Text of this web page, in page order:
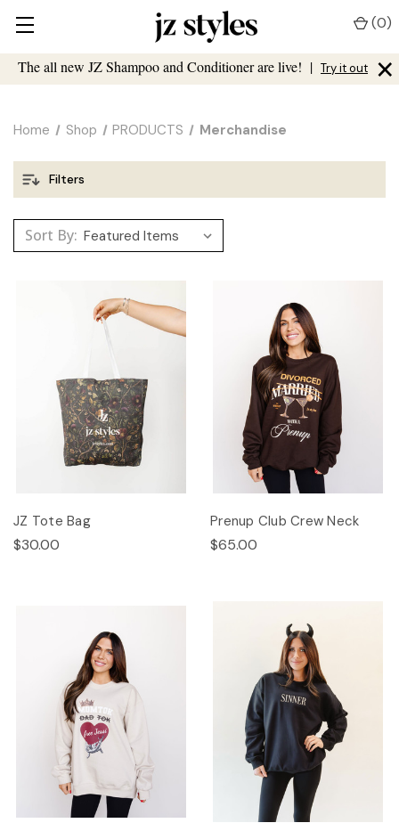
The all new JZ Shampoo and Conditioner are live! | Try it out ×
(0)
Home Shop PRODUCTS Merchandise
Filters
Sort By:
JZ Tote Bag
$30.00
Prenup Club Crew Neck
$65.00